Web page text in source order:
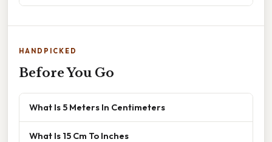
HANDPICKED
Before You Go
What Is 5 Meters In Centimeters
What Is 15 Cm To Inches